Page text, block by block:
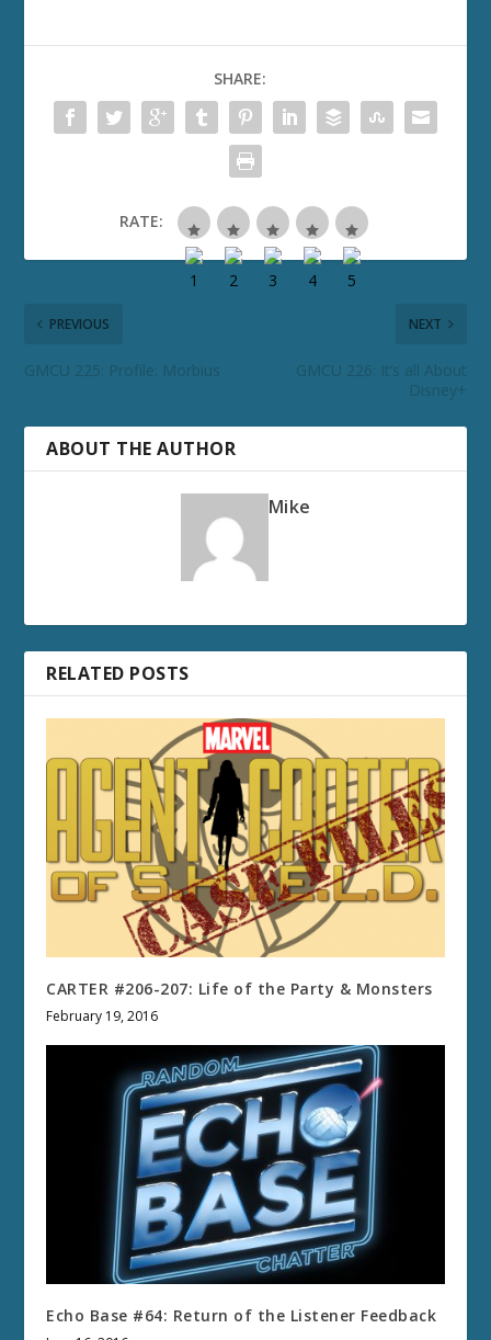
SHARE:
RATE:
PREVIOUS
GMCU 225: Profile: Morbius
NEXT
GMCU 226: It’s all About
Disney+
ABOUT THE AUTHOR
Mike
RELATED POSTS
CARTER #206-207: Life of the Party & Monsters
February 19, 2016
Echo Base #64: Return of the Listener Feedback